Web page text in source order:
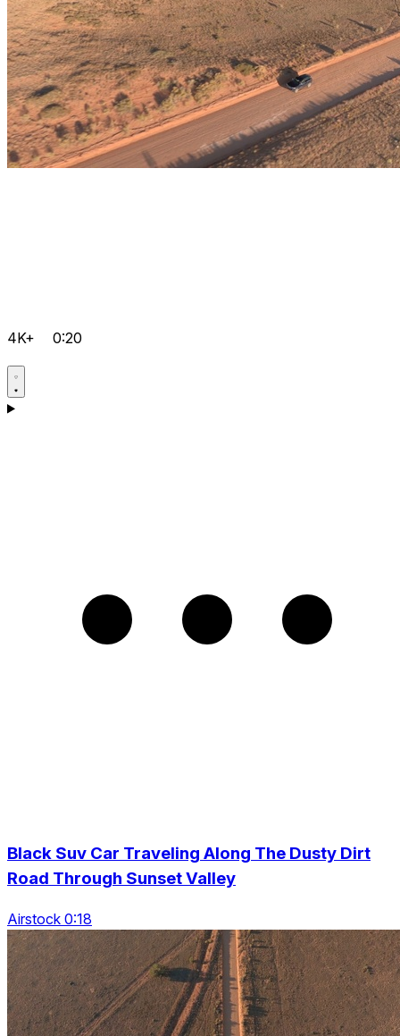
4K+ 0:20
Black Suv Car Traveling Along The Dusty Dirt
Road Through Sunset Valley
Airstock 0:18